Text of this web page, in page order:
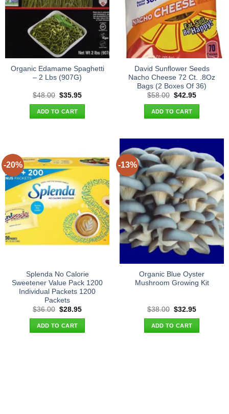
Organic Edamame Spaghetti
– 2 Lbs (907G)
$48.00 Original
was:
$48.00.
$35.95Current
ADD TO CART
David Sunflower Seeds
Nacho Cheese 72 Ct. .8Oz
Bags (2 Boxes Of 36)
$58.00 Original
was:
$58.00.
$42.95Current
ADD TO CART
-20%
Splenda No Calorie
Sweetener Value Pack 1200
Individual Packets 1200
Packets
$36.00 Original
was:
$36.00.
$28.95Current
ADD TO CART
-13%
Organic Blue Oyster
Mushroom Growing Kit
$38.00 Original
was:
$38.00.
$32.95Current
ADD TO CART